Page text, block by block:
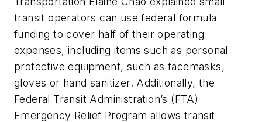
transit operators can use federal formula
funding to cover half of their operating
expenses, including items such as personal
protective equipment, such as facemasks,
gloves or hand sanitizer. Additionally, the
Federal Transit Administration’s (FTA)
Emergency Relief Program allows transit